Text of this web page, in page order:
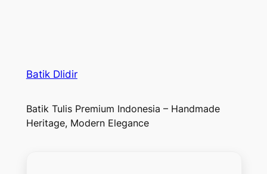
Batik Dlidir
Batik Tulis Premium Indonesia – Handmade
Heritage, Modern Elegance